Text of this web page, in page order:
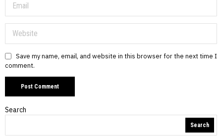
Save my name, email, and website in this browser for the next time I
comment.
Search
Search